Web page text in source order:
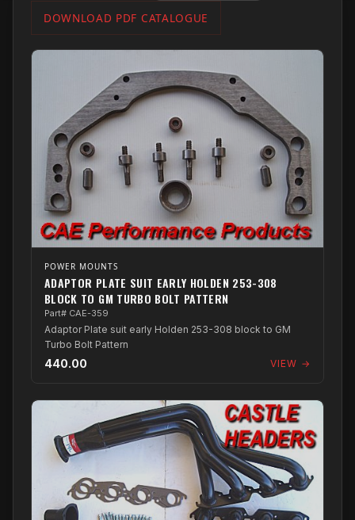
DOWNLOAD PDF CATALOGUE
POWER MOUNTS
ADAPTOR PLATE SUIT EARLY HOLDEN 253-308
BLOCK TO GM TURBO BOLT PATTERN
Part# CAE-359
Adaptor Plate suit early Holden 253-308 block to GM
Turbo Bolt Pattern
440.00 VIEW →